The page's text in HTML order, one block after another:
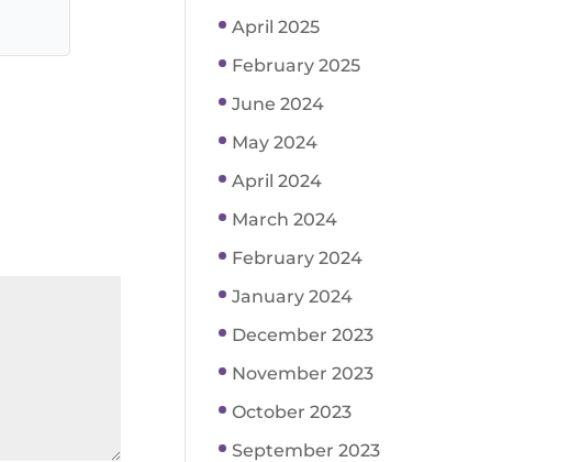
April 2025
February 2025
June 2024
May 2024
April 2024
March 2024
February 2024
January 2024
December 2023
November 2023
October 2023
September 2023